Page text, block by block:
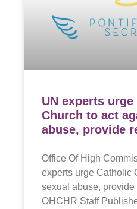
UN experts
Church to act
abuse, provide
Office Of High
experts urge Catholic
sexual abuse, provide
OHCHR Staff